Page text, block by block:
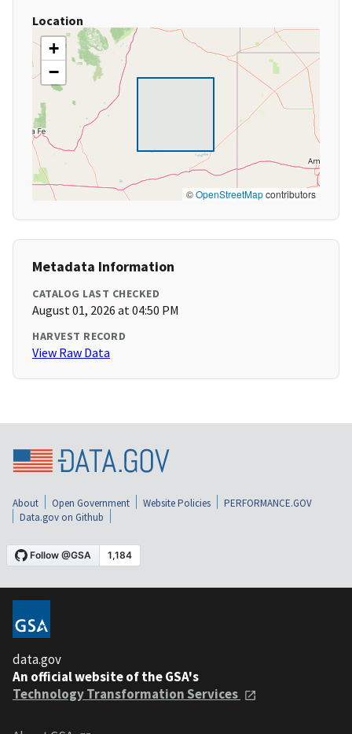
Location
+
−
©OpenStreetMapcontributors
Metadata Information
CATALOG LAST CHECKED
August 01, 2026 at 04:50 PM
HARVEST RECORD
View Raw Data
About Open Government Website Policies
PERFORMANCE.GOV
Data.gov on Github
data.gov
An official website of the GSA's
Technology Transformation Services